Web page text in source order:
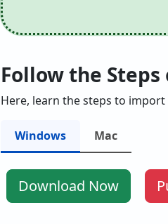
Follow the
Here, learn the steps to import
Windows Mac
Download Now